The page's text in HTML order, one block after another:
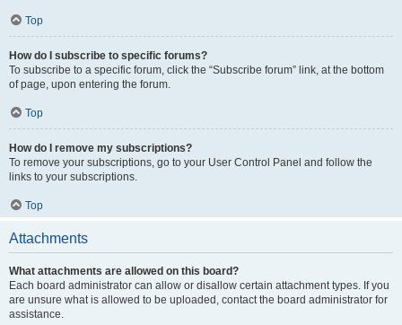
Top
How do I subscribe to specific forums?
To subscribe to a specific forum, click the “Subscribe forum” link, at the bottom
of page, upon entering the forum.
Top
How do I remove my subscriptions?
To remove your subscriptions, go to your User Control Panel and follow the
links to your subscriptions.
Top
Attachments
What attachments are allowed on this board?
Each board administrator can allow or disallow certain attachment types. If you
are unsure what is allowed to be uploaded, contact the board administrator for
assistance.